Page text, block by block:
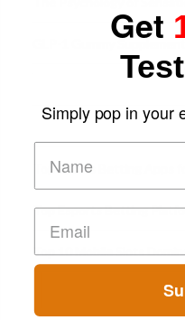
Digital Escapes
Appetite Control and
Top Sports Betting Apps
Top Esports Betting
Top 10 Mobile Slots
Get
Simply pop in your